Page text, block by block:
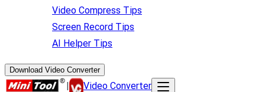
Video Compress Tips
Screen Record Tips
AI Helper Tips
Download Video Converter
| Video Converter